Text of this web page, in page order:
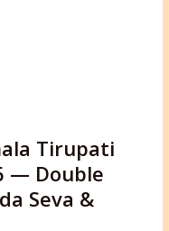
Tirupati
— Double
Seva &